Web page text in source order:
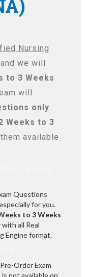
Nursing
we will
to 3 Weeks
will
only
Weeks to 3
available
Questions
for you.
to 3 Weeks
all Real
Engine format.
Order Exam
not available on